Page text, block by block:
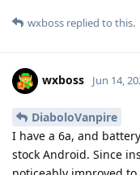
wxboss replied to this.
wxboss Jun 14,
DiaboloVanpire
I have a 6a, and
stock Android. Since